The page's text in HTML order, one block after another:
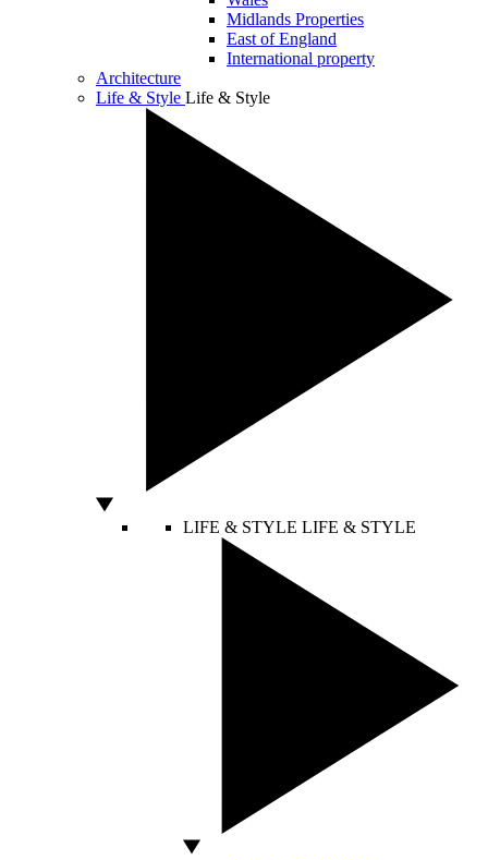
Midlands Properties
East of England
International property
Architecture
Life & Style Life & Style
LIFE & STYLE LIFE & STYLE